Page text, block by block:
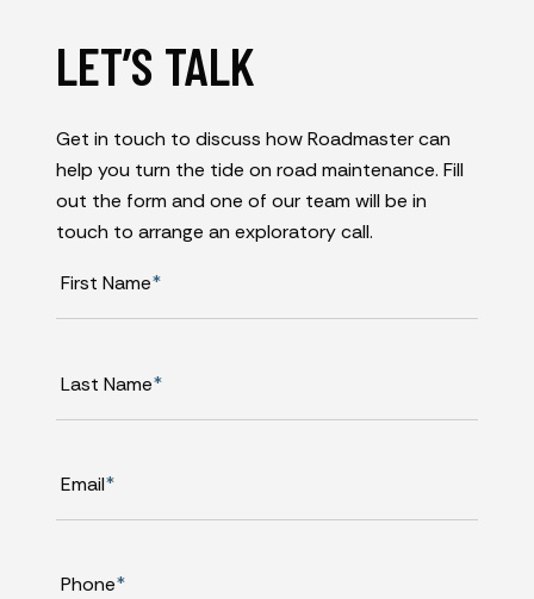
LET’S TALK
Get in touch to discuss how Roadmaster can
help you turn the tide on road maintenance. Fill
out the form and one of our team will be in
touch to arrange an exploratory call.
First Name*
Last Name*
Email*
Phone*